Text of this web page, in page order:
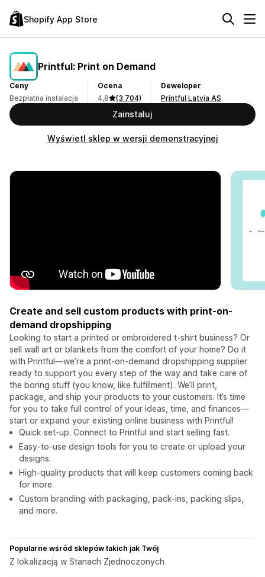
Shopify App Store
Printful: Print on Demand
Ceny
Bezpłatna instalacja
Ocena
4,8
(3 704)
Deweloper
Printful Latvia AS
Zainstaluj
Wyświetl sklep w wersji demonstracyjnej
Create and sell custom products with print-on-
demand dropshipping
Looking to start a printed or embroidered t-shirt business? Or
sell wall art or blankets from the comfort of your home? Do it
with Printful—we’re a print-on-demand dropshipping supplier
ready to support you every step of the way and take care of
the boring stuff (you know, like fulfillment). We’ll print,
package, and ship your products to your customers. It’s time
for you to take full control of your ideas, time, and finances—
start or expand your existing online business with Printful!
Quick set-up. Connect to Printful and start selling fast.
Easy-to-use design tools for you to create or upload your
designs.
High-quality products that will keep customers coming back
for more.
Custom branding with packaging, pack-ins, packing slips,
and more.
Popularne wśród sklepów takich jak Twój
Z lokalizacją w Stanach Zjednoczonych